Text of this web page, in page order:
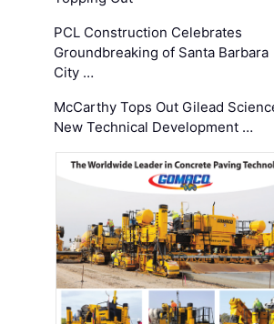
PCL Construction Celebrates
Groundbreaking of Santa Barbara
City …
McCarthy Tops Out Gilead
New Technical Development …